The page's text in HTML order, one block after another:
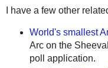
I have a few other
World's smallest
Arc on the
poll application.